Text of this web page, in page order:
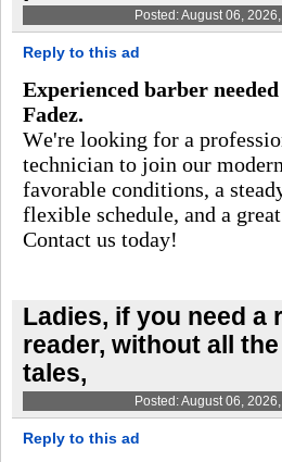
Posted: August 06,
Reply to this ad
Experienced barber
Fadez.
We're looking for a
technician to join our
favorable conditions, a
flexible schedule, and a
Contact us today!
Ladies, if you need a
reader, without all
tales,
Posted: August 06,
Reply to this ad